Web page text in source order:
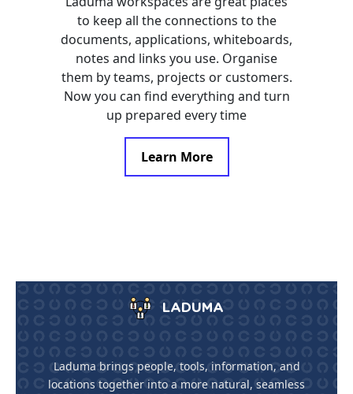
to keep all the connections to the
documents, applications, whiteboards,
notes and links you use. Organise
them by teams, projects or customers.
Now you can find everything and turn
up prepared every time
Learn More
LADUMA
Laduma brings people, tools, information, and
locations together into a more natural, seamless